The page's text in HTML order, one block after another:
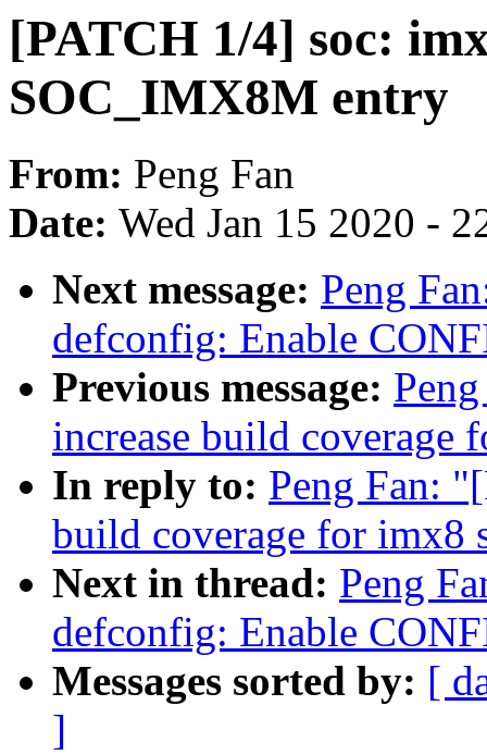
[PATCH 1/4] soc:
SOC_IMX8M entry
From: Peng Fan
Date: Wed Jan 15 2020 -
Next message: Peng
defconfig: Enable
Previous message:
increase build coverage
In reply to: Peng Fan:
build coverage for imx8
Next in thread: Peng
defconfig: Enable
Messages sorted by: [
]